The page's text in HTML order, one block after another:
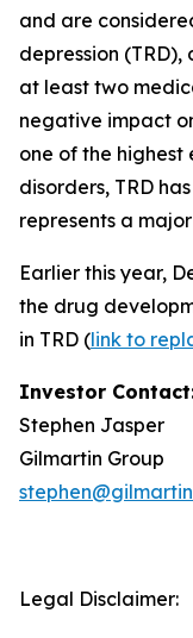
and are
depression
at least two
negative impact
one of the highest
disorders, TRD
represents a
Earlier this year,
the drug
in TRD (link to
Investor
Stephen Jasper
Gilmartin Group
Legal Disclaimer: